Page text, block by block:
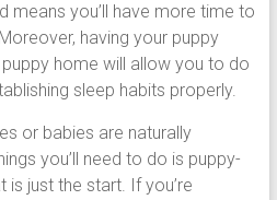
means you’ll have more time to
having your puppy
home will allow you to do
sleep habits properly.
or babies are naturally
you’ll need to do is puppy-
just the start. If you’re